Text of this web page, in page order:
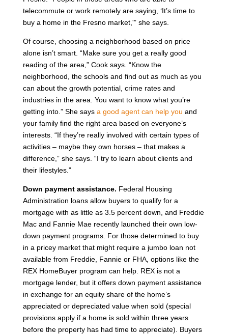
telecommute or work remotely are saying, ‘It’s time to
buy a home in the Fresno market,'” she says.
Of course, choosing a neighborhood based on price
alone isn’t smart. “Make sure you get a really good
reading of the area,” Cook says. “Know the
neighborhood, the schools and find out as much as you
can about the growth potential, crime rates and
industries in the area. You want to know what you’re
getting into.” She says a good agent can help you and
your family find the right area based on everyone’s
interests. “If they’re really involved with certain types of
activities – maybe they own horses – that makes a
difference,” she says. “I try to learn about clients and
their lifestyles.”
Down payment assistance. Federal Housing
Administration loans allow buyers to qualify for a
mortgage with as little as 3.5 percent down, and Freddie
Mac and Fannie Mae recently launched their own low-
down payment programs. For those determined to buy
in a pricey market that might require a jumbo loan not
available from Freddie, Fannie or FHA, options like the
REX HomeBuyer program can help. REX is not a
mortgage lender, but it offers down payment assistance
in exchange for an equity share of the home’s
appreciated or depreciated value when sold (special
provisions apply if a home is sold within three years
before the property has had time to appreciate). Buyers